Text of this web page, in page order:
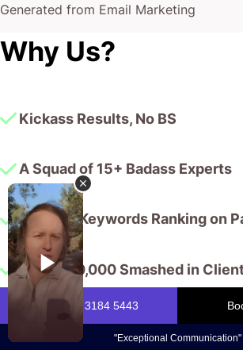
Generated from Email Marketing
Why Us?
Kickass Results, No BS
A Squad of 15+ Badass Experts
10,000+ Keywords Ranking on
$175,000,000 Smashed in
You, my friend, are determined to turn